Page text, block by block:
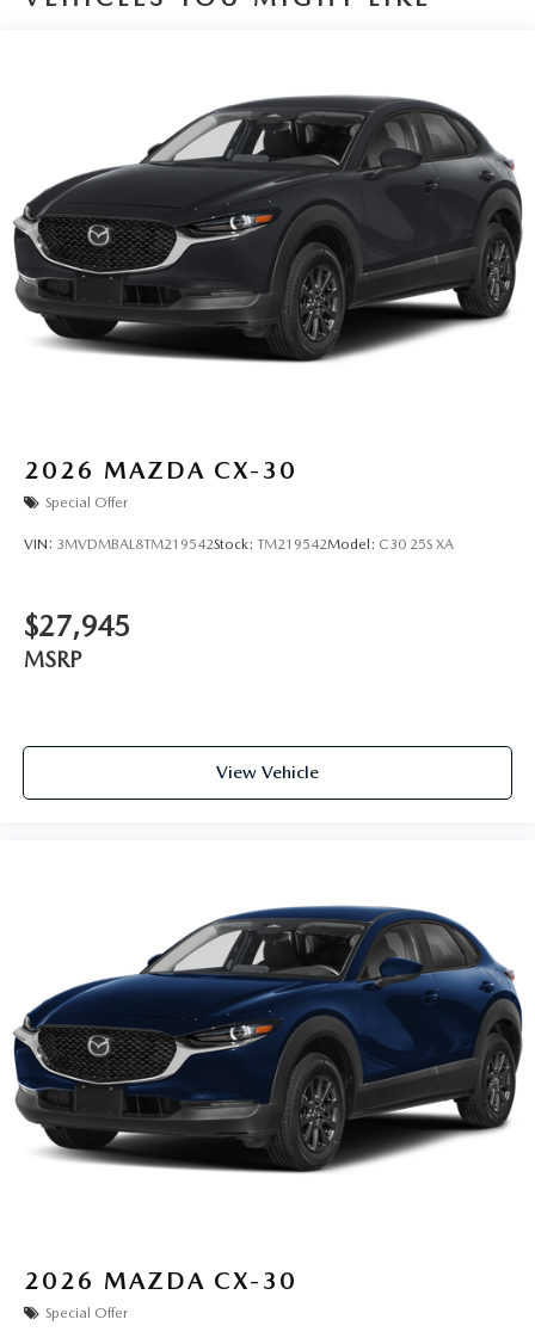
2026 MAZDA CX-30
Special Offer
VIN: 3MVDMBAL8TM219542Stock: TM219542Model: C30 25S XA
$27,945
MSRP
View Vehicle
2026 MAZDA CX-30
Special Offer